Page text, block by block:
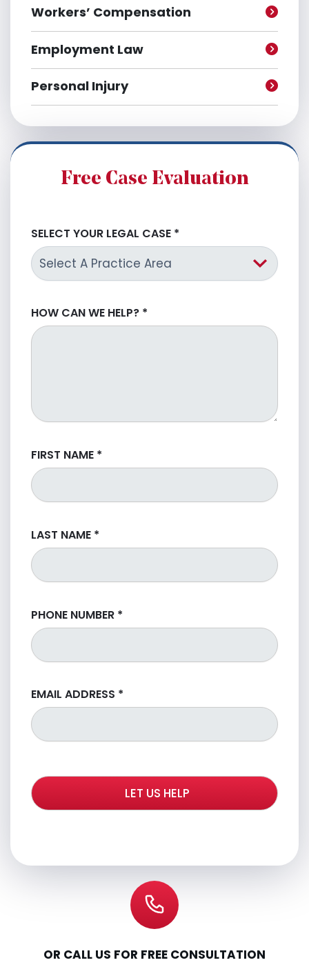
Workers’ Compensation
Employment Law
Personal Injury
Free Case Evaluation
SELECT YOUR LEGAL CASE *
HOW CAN WE HELP? *
FIRST NAME *
LAST NAME *
PHONE NUMBER *
EMAIL ADDRESS *
OR CALL US FOR FREE CONSULTATION